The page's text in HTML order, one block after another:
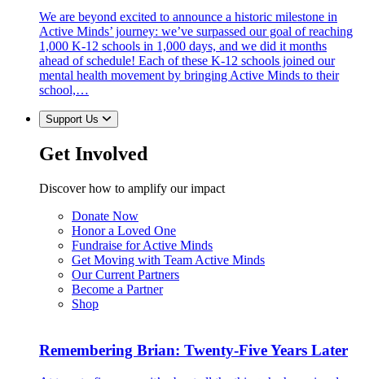
We are beyond excited to announce a historic milestone in
Active Minds’ journey: we’ve surpassed our goal of reaching
1,000 K-12 schools in 1,000 days, and we did it months
ahead of schedule! Each of these K-12 schools joined our
mental health movement by bringing Active Minds to their
school,…
Support Us
Get Involved
Discover how to amplify our impact
Donate Now
Honor a Loved One
Fundraise for Active Minds
Get Moving with Team Active Minds
Our Current Partners
Become a Partner
Shop
Remembering Brian: Twenty-Five Years Later